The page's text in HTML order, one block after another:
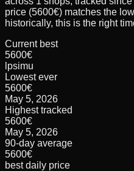
price (5600€) matches the
historically, this is the right
Current best
5600€
lpsimu
Lowest ever
5600€
May 5, 2026
Highest tracked
5600€
May 5, 2026
90-day average
5600€
best daily price